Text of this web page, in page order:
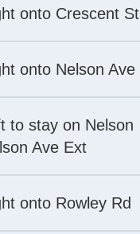
onto Crescent St
onto Nelson Ave
to stay on Nelson
Ave Ext
onto Rowley Rd